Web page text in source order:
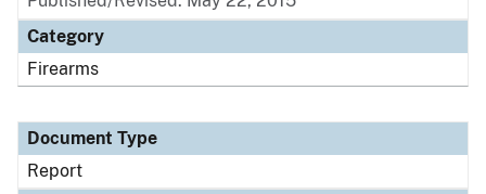
Category
Firearms
Document Type
Report